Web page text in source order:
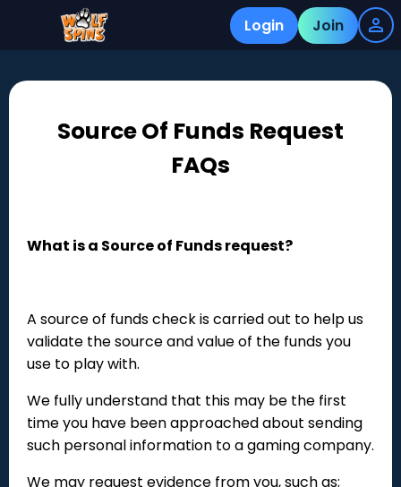
Login Join
Source Of Funds Request
FAQs
What is a Source of Funds request?
A source of funds check is carried out to help us
validate the source and value of the funds you
use to play with.
We fully understand that this may be the first
time you have been approached about sending
such personal information to a gaming company.
We may request evidence from you, such as;